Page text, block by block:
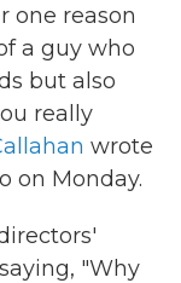
one reason
a guy who
but also
really
wrote
on Monday.
"Why